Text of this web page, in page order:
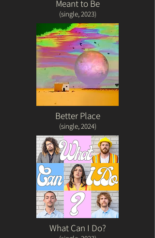
Meant to Be
(single, 2023)
Better Place
(single, 2024)
What Can I Do?